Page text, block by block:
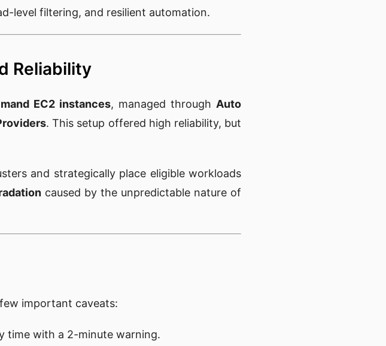
level filtering, and resilient automation.
Reliability
EC2 instances, managed through Auto
. This setup offered high reliability, but
and strategically place eligible workloads
caused by the unpredictable nature of
important caveats:
time with a 2-minute warning.